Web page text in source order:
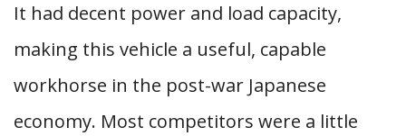
It had decent power and load capacity,
making this vehicle a useful, capable
workhorse in the post-war Japanese
economy. Most competitors were a little